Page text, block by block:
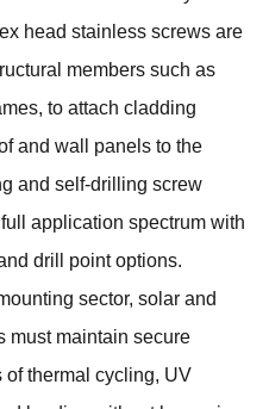
head stainless screws are
members such as
to attach cladding
and wall panels to the
and self-drilling screw
application spectrum with
drill point options.
sector, solar and
must maintain secure
thermal cycling, UV